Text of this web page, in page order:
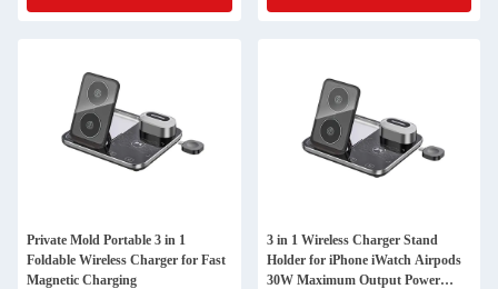
Private Mold Portable 3 in 1
Foldable Wireless Charger for Fast
Magnetic Charging
3 in 1 Wireless Charger Stand
Holder for iPhone iWatch Airpods
30W Maximum Output Power